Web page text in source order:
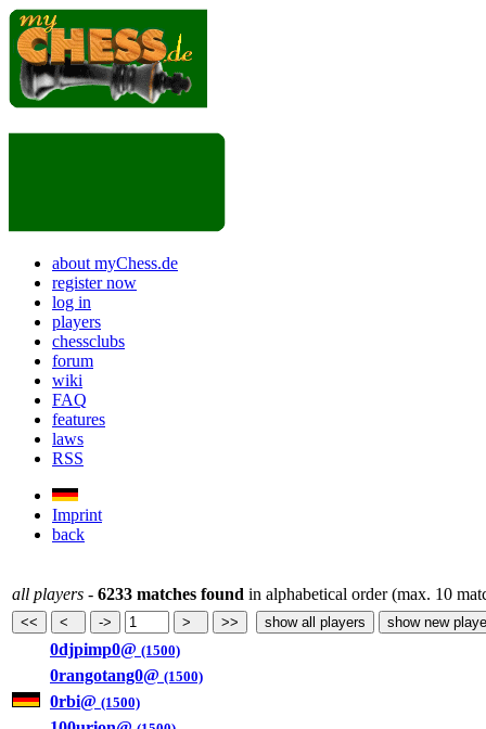
about myChess.de
register now
log in
players
chessclubs
forum
wiki
FAQ
features
laws
RSS
Imprint
back
all players - 6233 matches found in alphabetical order (max. 10
0djpimp0@ (1500)
0rangotang0@ (1500)
0rbi@ (1500)